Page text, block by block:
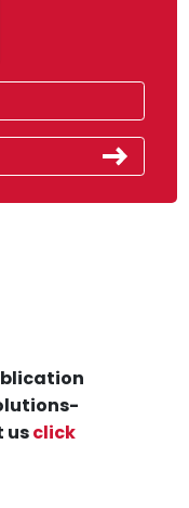
usclick